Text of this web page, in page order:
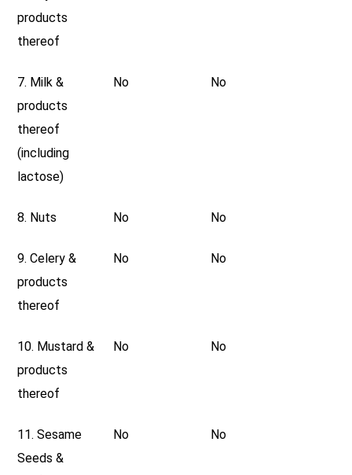
products
thereof
7. Milk &
products
thereof
(including
lactose)
No No
8. Nuts No No
9. Celery &
products
thereof
No No
10. Mustard &
products
thereof
No No
11. Sesame
Seeds &
No No